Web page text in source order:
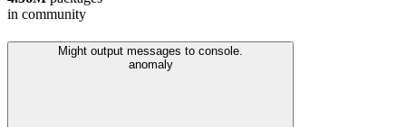
in community
Might output messages to console.
anomaly